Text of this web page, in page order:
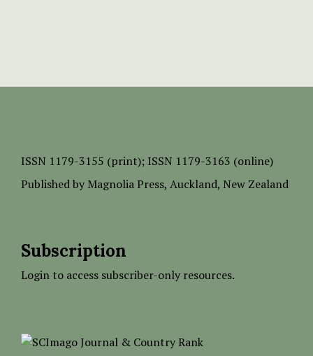
ISSN 1179-3155 (print); ISSN 1179-3163 (online)
Published by Magnolia Press, Auckland, New Zealand
Subscription
Login to access subscriber-only resources.